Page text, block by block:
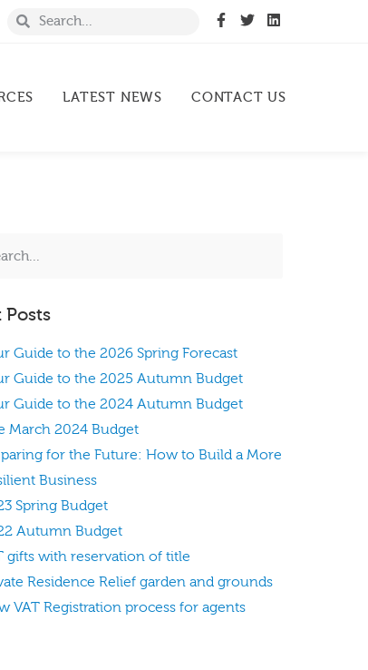
LATEST NEWS CONTACT US
Posts
Guide to the 2026 Spring Forecast
Guide to the 2025 Autumn Budget
Guide to the 2024 Autumn Budget
March 2024 Budget
for the Future: How to Build a More
Business
Spring Budget
Autumn Budget
gifts with reservation of title
Residence Relief garden and grounds
VAT Registration process for agents